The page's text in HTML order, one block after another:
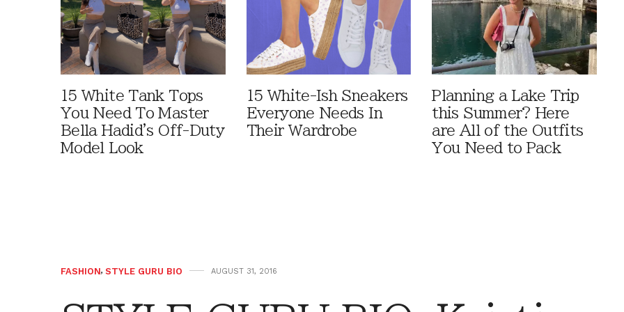
15 White Tank Tops
You Need To Master
Bella Hadid's Off-Duty
Model Look
15 White-Ish Sneakers
Everyone Needs In
Their Wardrobe
Planning a Lake Trip
this Summer? Here
are All of the Outfits
You Need to Pack
FASHION, STYLE GURU BIO AUGUST 31, 2016